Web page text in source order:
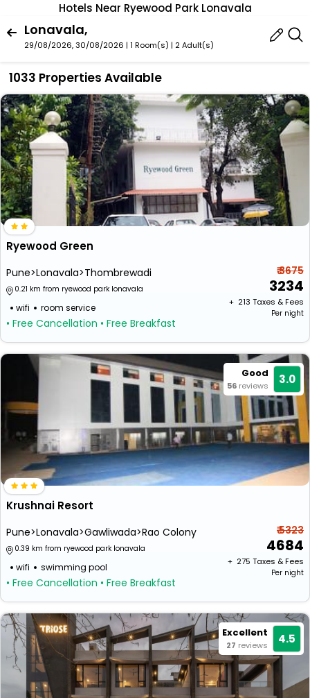
Hotels Near Ryewood Park Lonavala
Lonavala,
29/08/2026, 30/08/2026 | 1 Room(s) | 2 Adult(s)
1033 Properties Available
Ryewood Green
Pune>Lonavala>Thombrewadi
0.21 km from ryewood park lonavala
wifi room service
• Free Cancellation • Free Breakfast
₹ 3675
3234
+ ₹ 213 Taxes & Fees
Per night
Good
56 reviews 3.0
Krushnai Resort
Pune>Lonavala>Gawliwada>Rao Colony
0.39 km from ryewood park lonavala
wifi swimming pool
• Free Cancellation • Free Breakfast
₹ 5323
4684
+ ₹ 275 Taxes & Fees
Per night
Excellent
27 reviews 4.5